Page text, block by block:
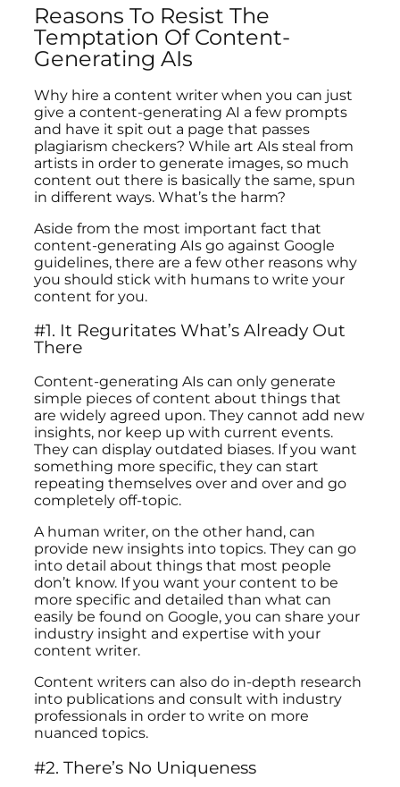
Reasons To Resist The
Temptation Of Content-
Generating AIs
Why hire a content writer when you can just
give a content-generating AI a few prompts
and have it spit out a page that passes
plagiarism checkers? While art AIs steal from
artists in order to generate images, so much
content out there is basically the same, spun
in different ways. What’s the harm?
Aside from the most important fact that
content-generating AIs go against Google
guidelines, there are a few other reasons why
you should stick with humans to write your
content for you.
#1. It Reguritates What’s Already Out
There
Content-generating AIs can only generate
simple pieces of content about things that
are widely agreed upon. They cannot add new
insights, nor keep up with current events.
They can display outdated biases. If you want
something more specific, they can start
repeating themselves over and over and go
completely off-topic.
A human writer, on the other hand, can
provide new insights into topics. They can go
into detail about things that most people
don’t know. If you want your content to be
more specific and detailed than what can
easily be found on Google, you can share your
industry insight and expertise with your
content writer.
Content writers can also do in-depth research
into publications and consult with industry
professionals in order to write on more
nuanced topics.
#2. There’s No Uniqueness